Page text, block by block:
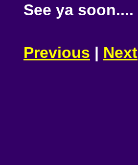
See ya soon....
Previous | Next